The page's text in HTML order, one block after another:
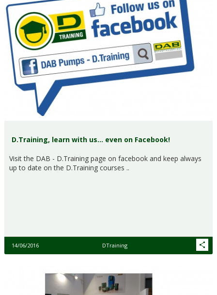
D.Training, learn with us… even on Facebook!
Visit the DAB - D.Training page on facebook and keep always
up to date on the D.Training courses ..
14/06/2016 DTraining